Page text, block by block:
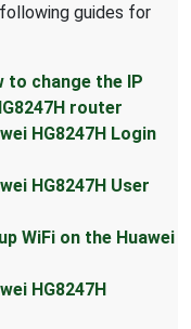
guides for
to change the IP
router
HG8247H Login
HG8247H User
WiFi on the Huawei
HG8247H